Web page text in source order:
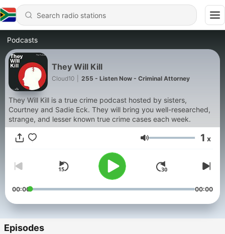
Podcasts
They Will Kill
Cloud10 255 - Listen Now - Criminal Attorney
They Will Kill is a true crime podcast hosted by sisters,
Courtney and Sadie Eck. They will bring you well-researched,
strange, and lesser known true crime cases each week.
Volume 1 x
00:00 00:00
Episodes